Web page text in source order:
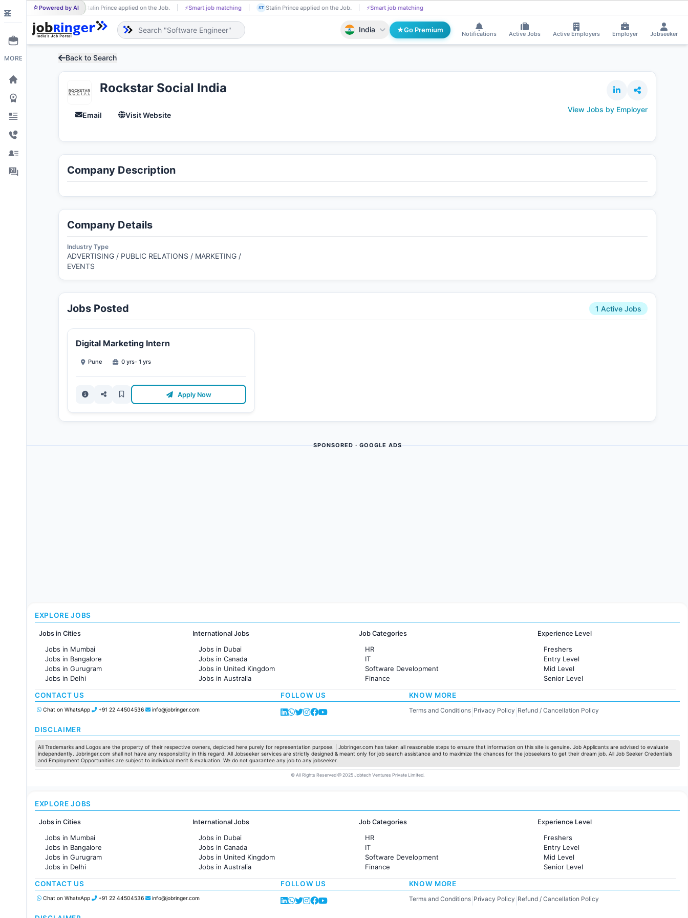
Powered by AI
ST Stalin Prince applied on the Job. ⚡Smart job matching TA Tadasha Mishra received Interview Call! AI resume screening
India Go Premium
Notifications Active Jobs Active Employers Employer Jobseeker
MORE Back to Search
Rockstar Social India
Email Visit Website
View Jobs by Employer
Company Description
Company Details
Industry Type
ADVERTISING / PUBLIC RELATIONS / MARKETING /
EVENTS
Jobs Posted 1 Active Jobs
Digital Marketing Intern
Pune 0 yrs- 1 yrs
Apply Now
SPONSORED · GOOGLE ADS
EXPLORE JOBS
Jobs in Cities
Jobs in Mumbai
Jobs in Bangalore
Jobs in Gurugram
Jobs in Delhi
Jobs in Hyderabad
Jobs in Chennai
Jobs in Pune
Jobs in Ahmedabad
International Jobs
Jobs in Dubai
Jobs in Canada
Jobs in United Kingdom
Jobs in Australia
Jobs in France
Job Categories
HR
IT
Software Development
Finance
Customer support
Administration
Pharma
Production / Manufacturing
Manufacturing
Experience Level
Freshers
Entry Level
Mid Level
Senior Level
CONTACT US
Chat on WhatsApp +91 22 44504536 info@jobringer.com
FOLLOW US KNOW MORE
Terms and Conditions| Privacy Policy Refund / Cancellation Policy
DISCLAIMER
All Trademarks and Logos are the property of their respective owners, depicted here purely for representation purpose. | Jobringer.com has taken all reasonable steps to ensure that information on this site is genuine. Job Applicants are advised to evaluate
independently. Jobringer.com shall not have any responsibility in this regard. All Jobseeker services are strictly designed & meant only for job search assistance and to maximize the chances for the jobseekers to get their dream job. All Job Seeker Credentials
and Employment Opportunities are subject to individual merit & evaluation. We do not guarantee any job to any jobseeker.
© All Rights Reserved @ 2025 Jobtech Ventures Private Limited.
EXPLORE JOBS
Jobs in Cities
Jobs in Mumbai
Jobs in Bangalore
Jobs in Gurugram
Jobs in Delhi
Jobs in Hyderabad
Jobs in Chennai
Jobs in Pune
Jobs in Ahmedabad
International Jobs
Jobs in Dubai
Jobs in Canada
Jobs in United Kingdom
Jobs in Australia
Jobs in France
Job Categories
HR
IT
Software Development
Finance
Customer support
Administration
Experience Level
Freshers
Entry Level
Mid Level
Senior Level
CONTACT US
Chat on WhatsApp +91 22 44504536 info@jobringer.com
FOLLOW US KNOW MORE
Terms and Conditions| Privacy Policy Refund / Cancellation Policy